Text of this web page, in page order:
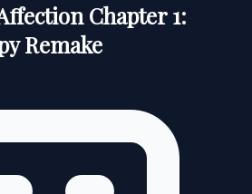
Chapter 1:
Remake